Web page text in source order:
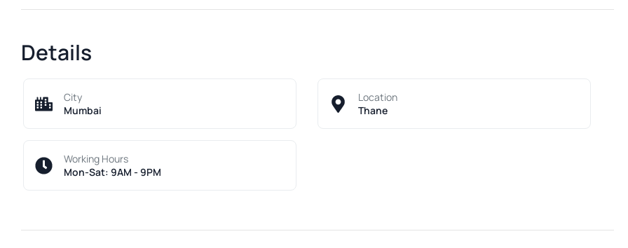
Details
City
Mumbai
Location
Thane
Working Hours
Mon-Sat: 9AM - 9PM